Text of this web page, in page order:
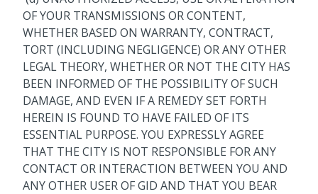
OF YOUR TRANSMISSIONS OR CONTENT,
WHETHER BASED ON WARRANTY, CONTRACT,
TORT (INCLUDING NEGLIGENCE) OR ANY OTHER
LEGAL THEORY, WHETHER OR NOT THE CITY HAS
BEEN INFORMED OF THE POSSIBILITY OF SUCH
DAMAGE, AND EVEN IF A REMEDY SET FORTH
HEREIN IS FOUND TO HAVE FAILED OF ITS
ESSENTIAL PURPOSE. YOU EXPRESSLY AGREE
THAT THE CITY IS NOT RESPONSIBLE FOR ANY
CONTACT OR INTERACTION BETWEEN YOU AND
ANY OTHER USER OF GID AND THAT YOU BEAR